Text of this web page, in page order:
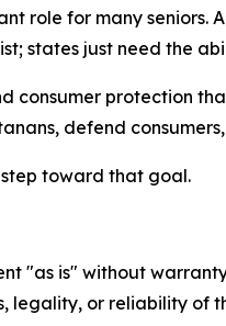
role for many seniors.
states just need the
consumer protection
defend
step toward that goal.
"as is" without
legality, or reliability